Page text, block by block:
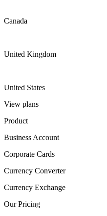
Canada
United Kingdom
United States
View plans
Product
Business Account
Corporate Cards
Currency Converter
Currency Exchange
Our Pricing